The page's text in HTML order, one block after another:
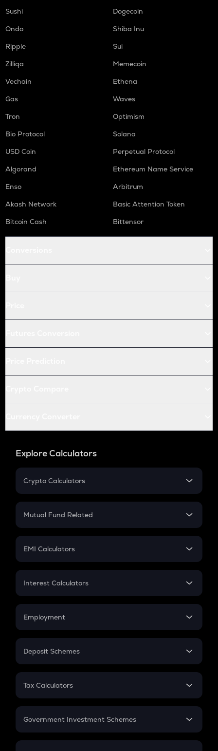
Sushi
Dogecoin
Ondo
Shiba Inu
Ripple
Sui
Zilliqa
Memecoin
Vechain
Ethena
Gas
Waves
Tron
Optimism
Bio Protocol
Solana
USD Coin
Perpetual Protocol
Algorand
Ethereum Name Service
Enso
Arbitrum
Akash Network
Basic Attention Token
Bitcoin Cash
Bittensor
Explore Calculators
Crypto Calculators
Crypto SIP Calculator
Crypto Futures
Mutual Fund Related
Mutual Fund
EMI Calculators
EMI
Credit Card EMI
Interest Calculators
Compound Interest
Employment
In-Hand Salary
PPF
Gratuity
Retirement
Deposit Schemes
FD
Tax Calculators
GST
Government Investment Schemes
Sukanya Samriddhu Yojana